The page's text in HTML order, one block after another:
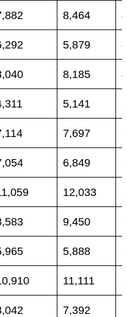
8,464
5,879
8,185
5,141
7,697
6,849
12,033
9,450
5,888
11,111
7,392